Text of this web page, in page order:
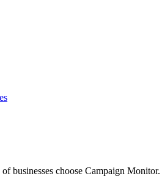
businesses choose Campaign Monitor.